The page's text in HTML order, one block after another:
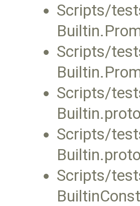
Scripts/
Scripts/
Scripts/
Scripts/
Scripts/